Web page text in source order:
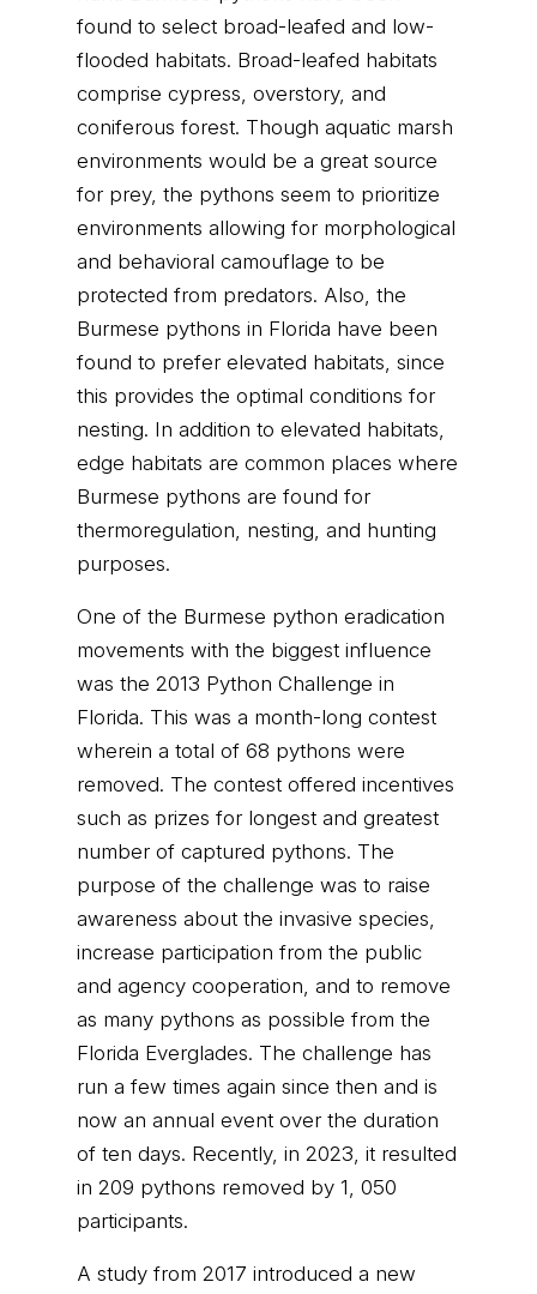
found to select broad-leafed and low-
flooded habitats. Broad-leafed habitats
comprise cypress, overstory, and
coniferous forest. Though aquatic marsh
environments would be a great source
for prey, the pythons seem to prioritize
environments allowing for morphological
and behavioral camouflage to be
protected from predators. Also, the
Burmese pythons in Florida have been
found to prefer elevated habitats, since
this provides the optimal conditions for
nesting. In addition to elevated habitats,
edge habitats are common places where
Burmese pythons are found for
thermoregulation, nesting, and hunting
purposes.
One of the Burmese python eradication
movements with the biggest influence
was the 2013 Python Challenge in
Florida. This was a month-long contest
wherein a total of 68 pythons were
removed. The contest offered incentives
such as prizes for longest and greatest
number of captured pythons. The
purpose of the challenge was to raise
awareness about the invasive species,
increase participation from the public
and agency cooperation, and to remove
as many pythons as possible from the
Florida Everglades. The challenge has
run a few times again since then and is
now an annual event over the duration
of ten days. Recently, in 2023, it resulted
in 209 pythons removed by 1, 050
participants.
A study from 2017 introduced a new